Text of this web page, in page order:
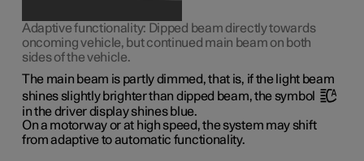
Adaptive functionality: Dipped beam directly towards
oncoming vehicle, but continued main beam on both
sides of the vehicle.
The main beam is partly dimmed, that is, if the light beam
shines slightly brighter than dipped beam, the symbol
in the driver display shines blue.
On a motorway or at high speed, the system may shift
from adaptive to automatic functionality.